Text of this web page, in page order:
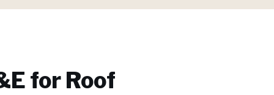
for Roof